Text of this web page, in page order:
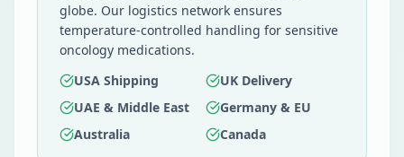
globe. Our logistics network ensures
temperature-controlled handling for sensitive
oncology medications.
USA Shipping
UK Delivery
UAE & Middle East
Germany & EU
Australia
Canada